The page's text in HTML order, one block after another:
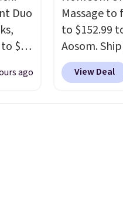
Duo
$10
ago
Massage to
to $152.99
Aosom.
more rare to
chair with
View Deal